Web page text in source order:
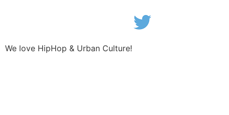
We love HipHop & Urban Culture!